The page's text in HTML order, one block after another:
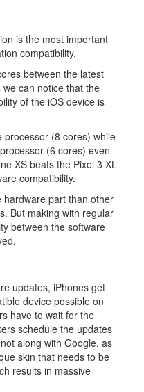
is the most important
compatibility.
between the latest
can notice that the
of the iOS device is
processor (8 cores) while
(6 cores) even
XS beats the Pixel 3 XL
compatibility.
hardware part than other
But making with regular
between the software
updates, iPhones get
device possible on
have to wait for the
schedule the updates
along with Google, as
skin that needs to be
results in massive